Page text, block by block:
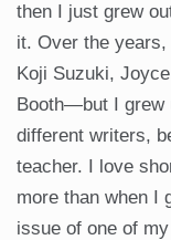
then I just grew
it. Over the
Koji Suzuki,
Booth—but I grew
different writers,
teacher. I love
more than when I
issue of one of